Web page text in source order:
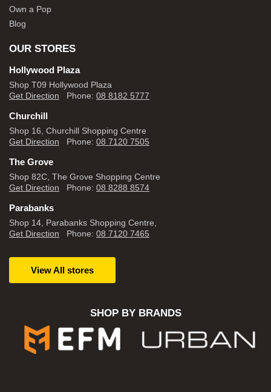
Own a Pop
Blog
OUR STORES
Hollywood Plaza
Shop T09 Hollywood Plaza
Get Direction Phone: 08 8182 5777
Churchill
Shop 16, Churchill Shopping Centre
Get Direction Phone: 08 7120 7505
The Grove
Shop 82C, The Grove Shopping Centre
Get Direction Phone: 08 8288 8574
Parabanks
Shop 14, Parabanks Shopping Centre,
Get Direction Phone: 08 7120 7465
View All stores
SHOP BY BRANDS